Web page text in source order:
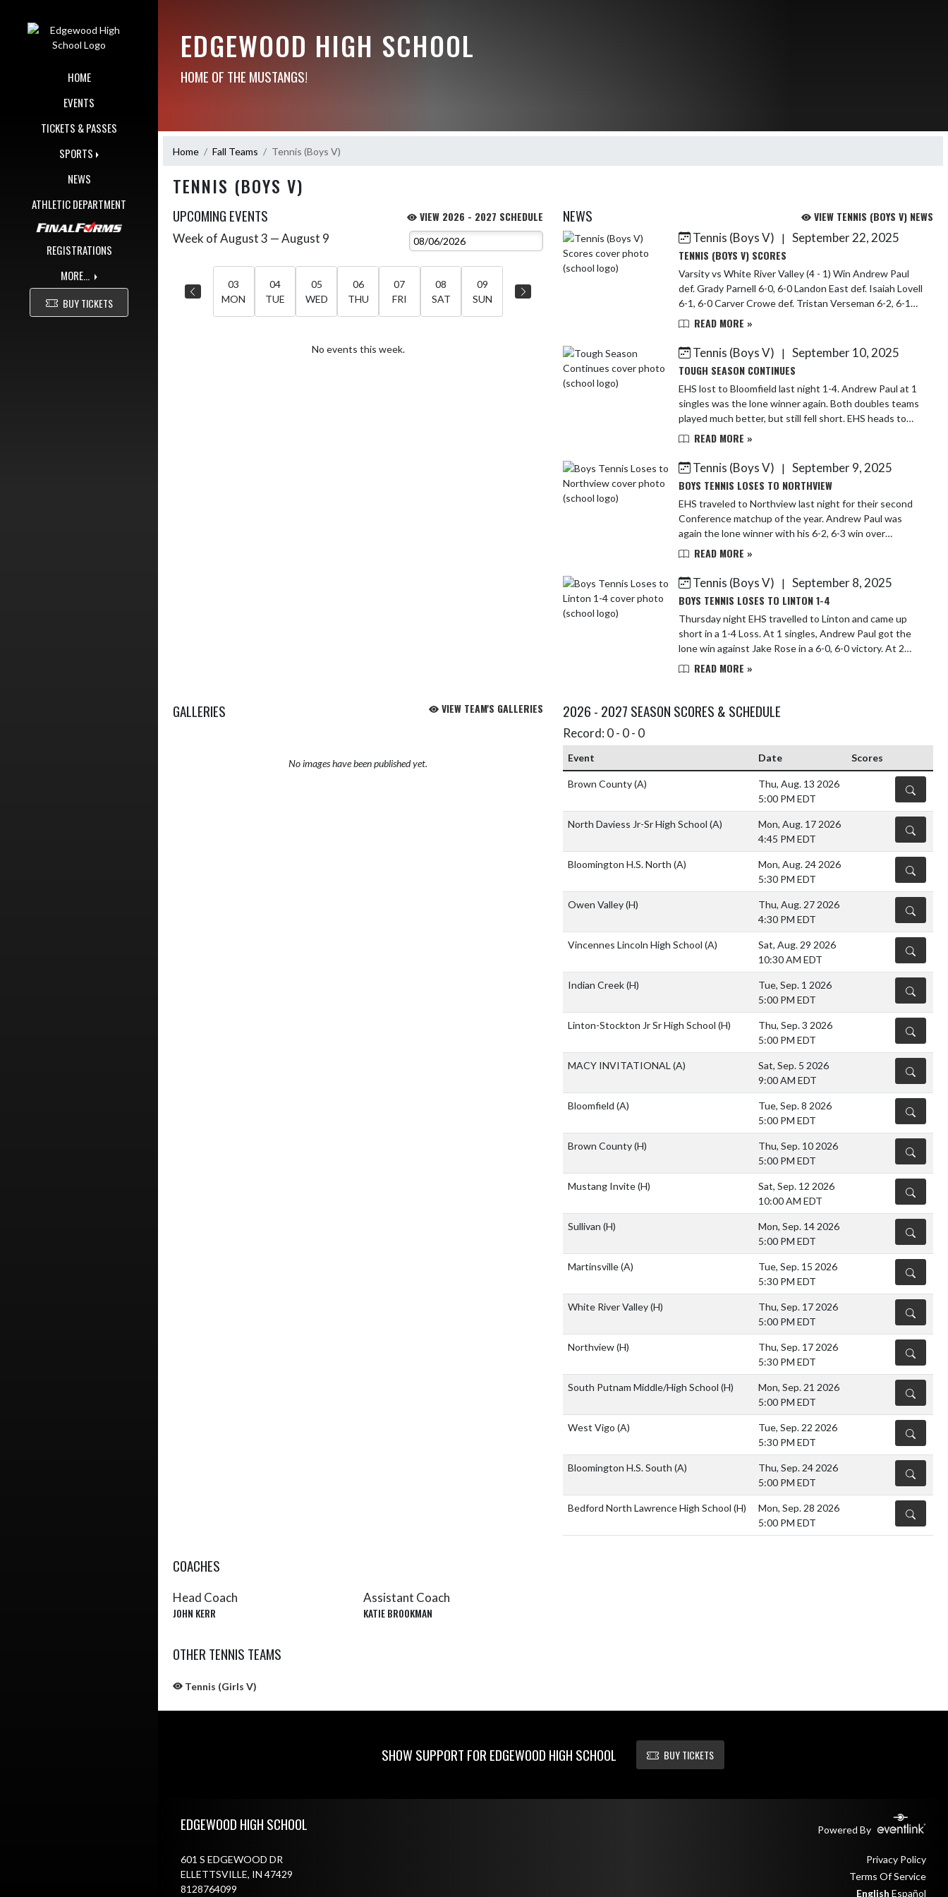
HOME
EVENTS
TICKETS & PASSES
SPORTS
NEWS
ATHLETIC DEPARTMENT
REGISTRATIONS
MORE...
BUY TICKETS
EDGEWOOD HIGH SCHOOL
HOME OF THE MUSTANGS!
Home Fall Teams Tennis (Boys V)
TENNIS (BOYS V)
UPCOMING EVENTS VIEW 2026 - 2027 SCHEDULE
Skip Events
Week of August 3 — August 9
03
MON
04
TUE
05
WED
06
THU
07
FRI
08
SAT
09
SUN
No events this week.
NEWS VIEW TENNIS (BOYS V) NEWS
Skip News Tennis (Boys V) | September 22, 2025
TENNIS (BOYS V) SCORES
Varsity vs White River Valley (4 - 1) Win Andrew Paul
def. Grady Parnell 6-0, 6-0 Landon East def. Isaiah Lovell
6-1, 6-0 Carver Crowe def. Tristan Verseman 6-2, 6-1
Sammy Paul/Ryne Klinger lose to...
READ MORE »
Tennis (Boys V)
| September 10, 2025
TOUGH SEASON CONTINUES
EHS lost to Bloomfield last night 1-4. Andrew Paul at 1
singles was the lone winner again. Both doubles teams
played much better, but still fell short. EHS heads to
Brown County to hopefully end th...
READ MORE »
Tennis (Boys V)
| September 9, 2025
BOYS TENNIS LOSES TO NORTHVIEW
EHS traveled to Northview last night for their second
Conference matchup of the year. Andrew Paul was
again the lone winner with his 6-2, 6-3 win over
Brayden Goff. The rest of EHS's lineup was swi...
READ MORE »
Tennis (Boys V)
| September 8, 2025
BOYS TENNIS LOSES TO LINTON 1-4
Thursday night EHS travelled to Linton and came up
short in a 1-4 Loss. At 1 singles, Andrew Paul got the
lone win against Jake Rose in a 6-0, 6-0 victory. At 2
singles, Ryne Klinger lost to Conner...
READ MORE »
GALLERIES VIEW TEAM'S GALLERIES
No images have been published yet.
2026 - 2027 SEASON SCORES & SCHEDULE
Record: 0 - 0 - 0
Event Date Scores
Brown County(A)
Thu, Aug. 13 2026
5:00 PM EDT
DETAILS
North Daviess Jr-Sr High School (A)
Mon, Aug. 17 2026
4:45 PM EDT
DETAILS
Bloomington H.S. North (A)
Mon, Aug. 24 2026
5:30 PM EDT
DETAILS
Owen Valley(H)
Thu, Aug. 27 2026
4:30 PM EDT
DETAILS
Vincennes Lincoln High School (A)
Sat, Aug. 29 2026
10:30 AM EDT
DETAILS
Indian Creek(H)
Tue, Sep. 1 2026
5:00 PM EDT
DETAILS
Linton-Stockton Jr Sr High School (H)
Thu, Sep. 3 2026
5:00 PM EDT
DETAILS
MACY INVITATIONAL (A)
Sat, Sep. 5 2026
9:00 AM EDT
DETAILS
Bloomfield (A)
Tue, Sep. 8 2026
5:00 PM EDT
DETAILS
Brown County(H)
Thu, Sep. 10 2026
5:00 PM EDT
DETAILS
Mustang Invite(H)
Sat, Sep. 12 2026
10:00 AM EDT
DETAILS
Sullivan (H)
Mon, Sep. 14 2026
5:00 PM EDT
DETAILS
Martinsville(A)
Tue, Sep. 15 2026
5:30 PM EDT
DETAILS
White River Valley(H)
Thu, Sep. 17 2026
5:00 PM EDT
DETAILS
Northview(H)
Thu, Sep. 17 2026
5:30 PM EDT
DETAILS
South Putnam Middle/High School (H)
Mon, Sep. 21 2026
5:00 PM EDT
DETAILS
West Vigo (A)
Tue, Sep. 22 2026
5:30 PM EDT
DETAILS
Bloomington H.S. South (A)
Thu, Sep. 24 2026
5:00 PM EDT
DETAILS
Bedford North Lawrence High School (H)
Mon, Sep. 28 2026
5:00 PM EDT
DETAILS
COACHES
Head Coach
JOHN KERR
Assistant Coach
KATIE BROOKMAN
OTHER TENNIS TEAMS
Tennis (Girls V)
SHOW SUPPORT FOR EDGEWOOD HIGH SCHOOL BUY TICKETS
EDGEWOOD HIGH SCHOOL Powered By
601 S EDGEWOOD DR
ELLETTSVILLE, IN 47429
8128764099
Privacy Policy
Terms Of Service
English Español